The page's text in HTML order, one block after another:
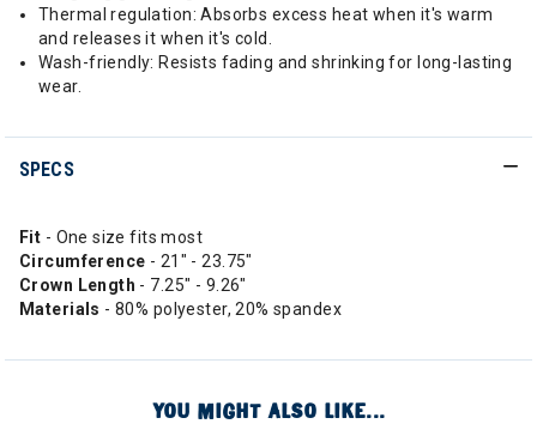
Thermal regulation: Absorbs excess heat when it's warm
and releases it when it's cold.
Wash-friendly: Resists fading and shrinking for long-lasting
wear.
SPECS
Fit - One size fits most
Circumference - 21" - 23.75"
Crown Length - 7.25" - 9.26"
Materials - 80% polyester, 20% spandex
YOU MIGHT ALSO LIKE...